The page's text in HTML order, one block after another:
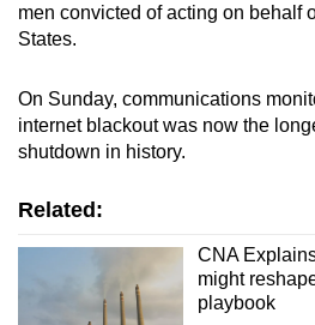
men convicted of acting on behalf
States.
On Sunday, communications
internet blackout was now the
shutdown in history.
Related:
CNA
might
playbook